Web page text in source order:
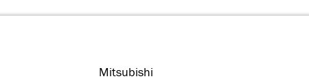
Mitsubishi